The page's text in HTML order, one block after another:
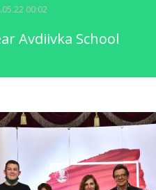
00:02
Avdiivka School